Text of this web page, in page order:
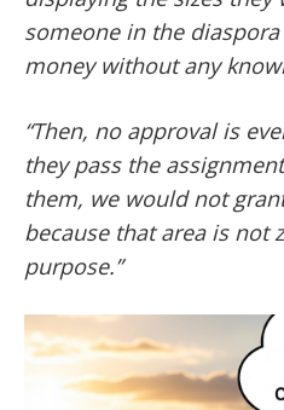
someone in the
money without any
“Then, no approval is
they pass the
them, we would not
because that area is not
purpose.”